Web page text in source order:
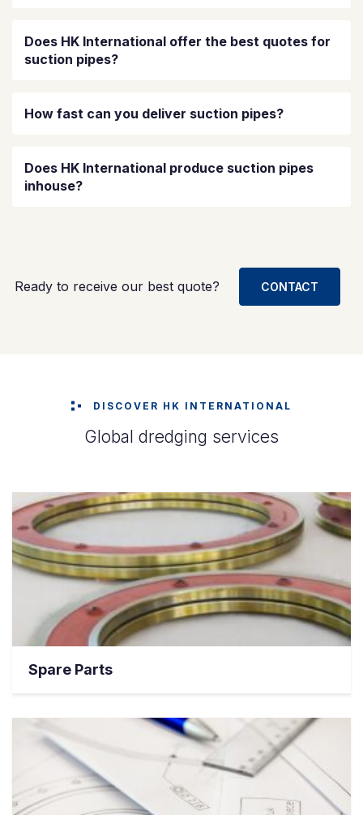
Does HK International offer the best quotes for
suction pipes?
How fast can you deliver suction pipes?
Does HK International produce suction pipes
inhouse?
Ready to receive our best quote? CONTACT
DISCOVER HK INTERNATIONAL
Global dredging services
Spare Parts